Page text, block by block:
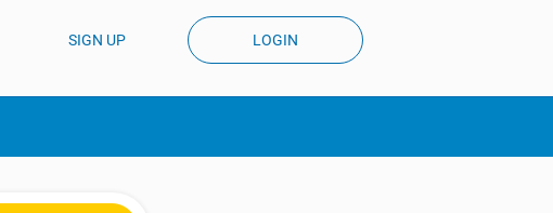
SIGN UP LOGIN